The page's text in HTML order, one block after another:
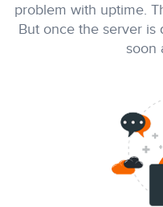
problem with uptime.
But once the server is
soon